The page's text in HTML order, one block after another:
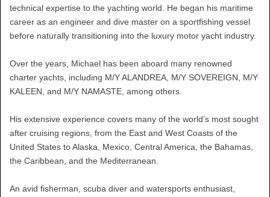
technical expertise to the yachting world. He began his maritime
career as an engineer and dive master on a sportfishing vessel
before naturally transitioning into the luxury motor yacht industry.
Over the years, Michael has been aboard many renowned
charter yachts, including M/Y ALANDREA, M/Y SOVEREIGN, M/Y
KALEEN, and M/Y NAMASTE, among others.
His extensive experience covers many of the world’s most sought
after cruising regions, from the East and West Coasts of the
United States to Alaska, Mexico, Central America, the Bahamas,
the Caribbean, and the Mediterranean.
An avid fisherman, scuba diver and watersports enthusiast,